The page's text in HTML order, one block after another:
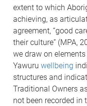
extent to which
achieving, as
agreement, “good
their culture” (MPA,
we draw on
Yawuru wellbeing
structures and
Traditional Owners
not been recorded in